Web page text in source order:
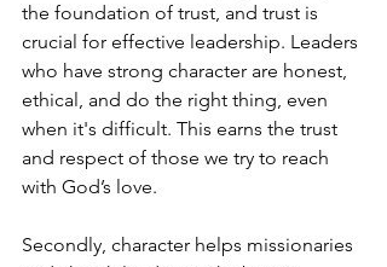
the foundation of trust, and trust is
crucial for effective leadership. Leaders
who have strong character are honest,
ethical, and do the right thing, even
when it's difficult. This earns the trust
and respect of those we try to reach
with God’s love.
Secondly, character helps missionaries